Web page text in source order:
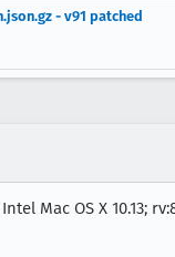
- v91 patched
Mac OS X 10.13;